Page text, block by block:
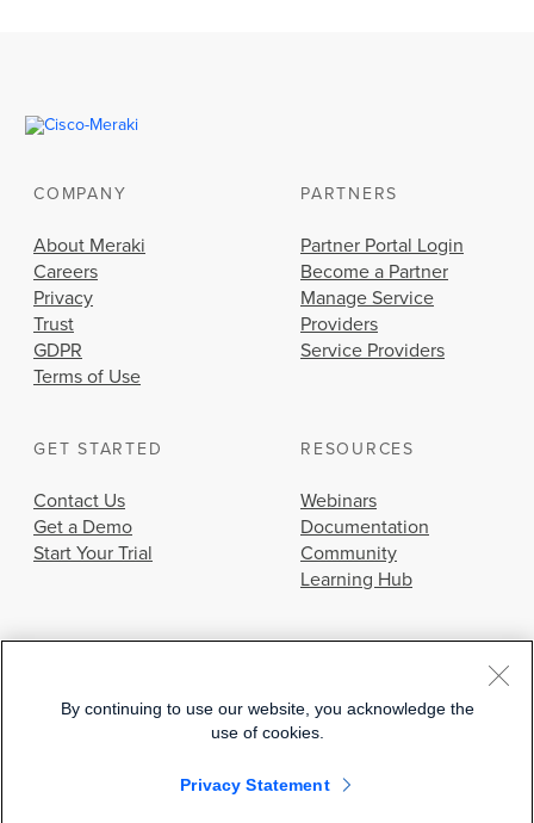
COMPANY
About Meraki
Careers
Privacy
Trust
GDPR
Terms of Use
PARTNERS
Partner Portal Login
Become a Partner
Manage Service
Providers
Service Providers
GET STARTED
Contact Us
Get a Demo
Start Your Trial
RESOURCES
Webinars
Documentation
Community
Learning Hub
© 2026 Cisco Systems, Inc.
By continuing to use our website, you acknowledge the
use of cookies.
Privacy Statement